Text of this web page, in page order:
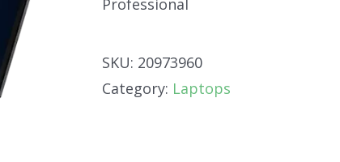
Professional
SKU: 20973960
Category: Laptops